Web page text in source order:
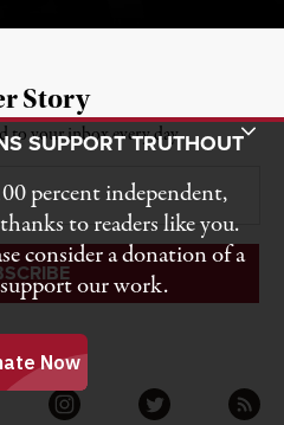
Instagram Twitter RSS
Story
to your inbox every day.
Toggle Donation Bar
SUPPORT TRUTHOUT
percent independent,
to readers like you.
consider a donation of a
our work.